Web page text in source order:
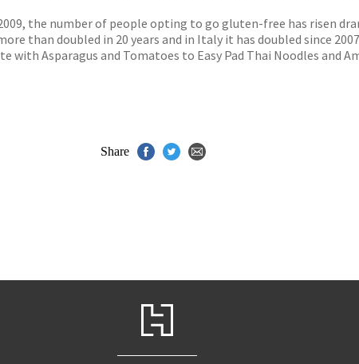
the number of people opting to go gluten-free has risen
than doubled in 20 years and in Italy it has doubled since
Asparagus and Tomatoes to Easy Pad Thai Noodles and
Share